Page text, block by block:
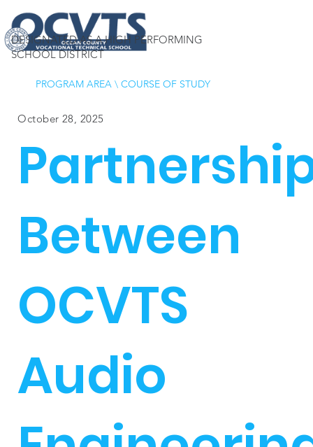
DESIGNATED AS A HIGH PERFORMING
SCHOOL DISTRICT
PROGRAM AREA\ COURSE OF STUDY
October 28, 2025
Between
OCVTS
Audio